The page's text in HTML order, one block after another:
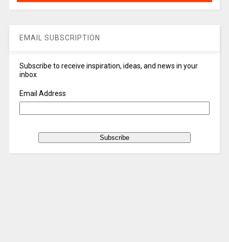
EMAIL SUBSCRIPTION
Subscribe to receive inspiration, ideas, and news in your
inbox
Email Address